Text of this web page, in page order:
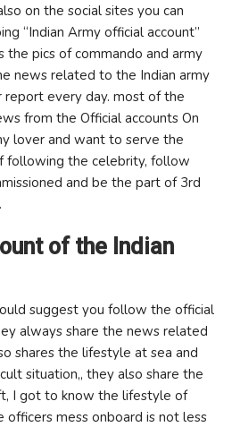
on the social sites you can
“Indian Army official account”
the pics of commando and army
news related to the Indian army
report every day. most of the
from the Official accounts On
lover and want to serve the
following the celebrity, follow
and be the part of 3rd
of the Indian
suggest you follow the official
always share the news related
shares the lifestyle at sea and
situation,, they also share the
I got to know the lifestyle of
officers mess onboard is not less